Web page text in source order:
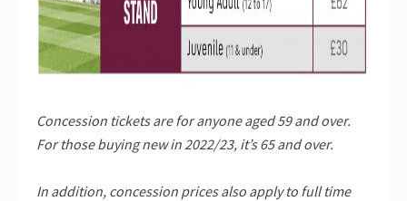
Concession tickets are for anyone aged 59 and over.
For those buying new in 2022/23, it’s 65 and over.
In addition, concession prices also apply to full time